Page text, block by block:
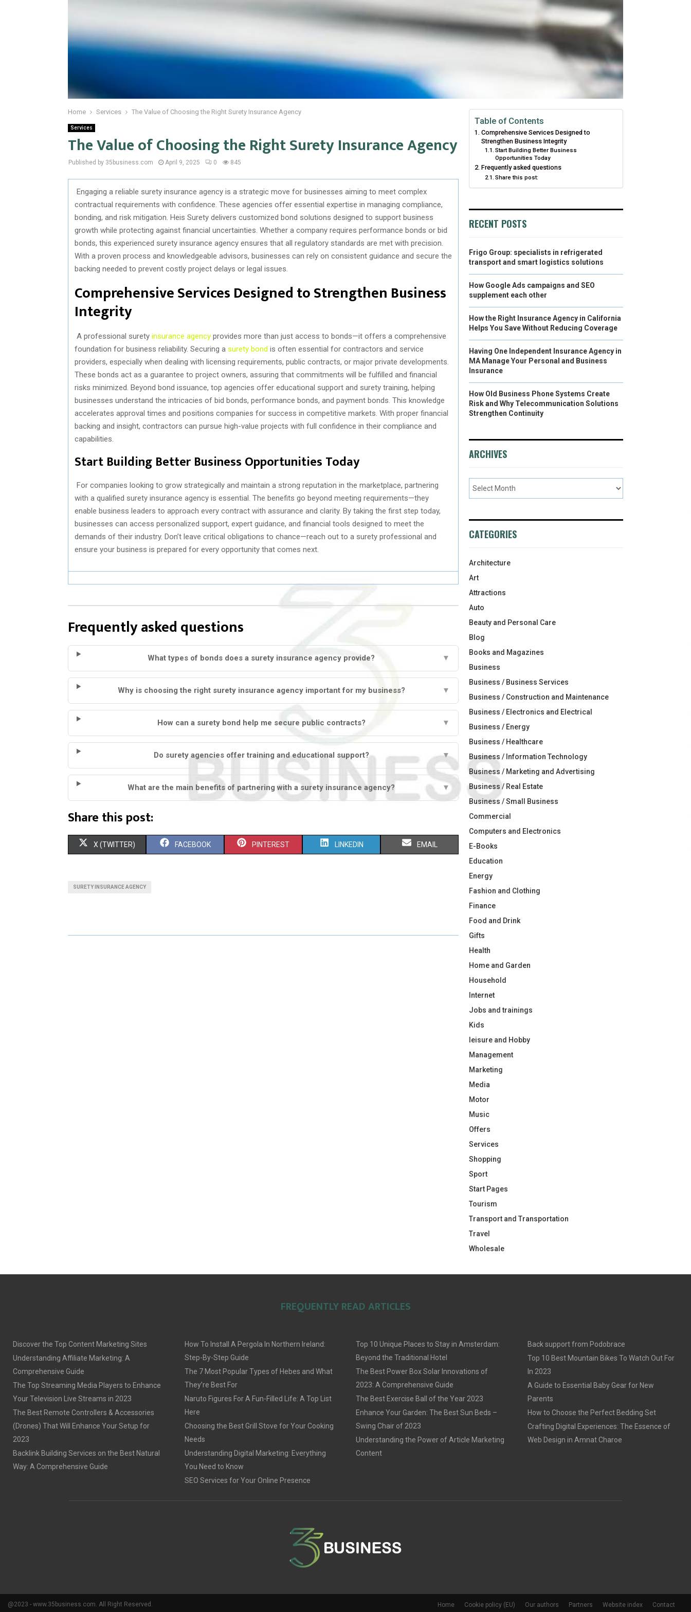
Home Services The Value of Choosing the Right Surety Insurance Agency
Services
The Value of Choosing the Right Surety Insurance Agency
Published by 35business.com April 9, 2025 0 845
Engaging a reliable surety insurance agency is a strategic move for businesses aiming to meet complex
contractual requirements with confidence. These agencies offer essential expertise in managing compliance,
bonding, and risk mitigation. Heis Surety delivers customized bond solutions designed to support business
growth while protecting against financial uncertainties. Whether a company requires performance bonds or bid
bonds, this experienced surety insurance agency ensures that all regulatory standards are met with precision.
With a proven process and knowledgeable advisors, businesses can rely on consistent guidance and secure the
backing needed to prevent costly project delays or legal issues.
Comprehensive Services Designed to Strengthen Business
Integrity
A professional surety insurance agency provides more than just access to bonds—it offers a comprehensive
foundation for business reliability. Securing a surety bond is often essential for contractors and service
providers, especially when dealing with licensing requirements, public contracts, or major private developments.
These bonds act as a guarantee to project owners, assuring that commitments will be fulfilled and financial
risks minimized. Beyond bond issuance, top agencies offer educational support and surety training, helping
businesses understand the intricacies of bid bonds, performance bonds, and payment bonds. This knowledge
accelerates approval times and positions companies for success in competitive markets. With proper financial
backing and insight, contractors can pursue high-value projects with full confidence in their compliance and
capabilities.
Start Building Better Business Opportunities Today
For companies looking to grow strategically and maintain a strong reputation in the marketplace, partnering
with a qualified surety insurance agency is essential. The benefits go beyond meeting requirements—they
enable business leaders to approach every contract with assurance and clarity. By taking the first step today,
businesses can access personalized support, expert guidance, and financial tools designed to meet the
demands of their industry. Don’t leave critical obligations to chance—reach out to a surety professional and
ensure your business is prepared for every opportunity that comes next.
Frequently asked questions
What types of bonds does a surety insurance agency provide? ▼
Why is choosing the right surety insurance agency important for my business? ▼
How can a surety bond help me secure public contracts? ▼
Do surety agencies offer training and educational support? ▼
What are the main benefits of partnering with a surety insurance agency? ▼
Share this post:
S
O
X (TWITTER) S
O
FACEBOOK S
O
PINTEREST S
O
LINKEDIN S
O
EMAIL
SURETY INSURANCE AGENCY
Table of Contents
Comprehensive Services Designed to
Strengthen Business Integrity
Start Building Better Business
Opportunities Today
Frequently asked questions
Share this post:
RECENT POSTS
Frigo Group: specialists in refrigerated
transport and smart logistics solutions
How Google Ads campaigns and SEO
supplement each other
How the Right Insurance Agency in California
Helps You Save Without Reducing Coverage
Having One Independent Insurance Agency in
MA Manage Your Personal and Business
Insurance
How Old Business Phone Systems Create
Risk and Why Telecommunication Solutions
Strengthen Continuity
ARCHIVES
CATEGORIES
Architecture
Art
Attractions
Auto
Beauty and Personal Care
Blog
Books and Magazines
Business
Business / Business Services
Business / Construction and Maintenance
Business / Electronics and Electrical
Business / Energy
Business / Healthcare
Business / Information Technology
Business / Marketing and Advertising
Business / Real Estate
Business / Small Business
Commercial
Computers and Electronics
E-Books
Education
Energy
Fashion and Clothing
Finance
Food and Drink
Gifts
Health
Home and Garden
Household
Internet
Jobs and trainings
Kids
leisure and Hobby
Management
Marketing
Media
Motor
Music
Offers
Services
Shopping
Sport
Start Pages
Tourism
Transport and Transportation
Travel
Wholesale
FREQUENTLY READ ARTICLES
Discover the Top Content Marketing Sites
Understanding Affiliate Marketing: A
Comprehensive Guide
The Top Streaming Media Players to Enhance
Your Television Live Streams in 2023
The Best Remote Controllers & Accessories
(Drones) That Will Enhance Your Setup for
2023
Backlink Building Services on the Best Natural
Way: A Comprehensive Guide
How To Install A Pergola In Northern Ireland:
Step-By-Step Guide
The 7 Most Popular Types of Hebes and What
They’re Best For
Naruto Figures For A Fun-Filled Life: A Top List
Here
Choosing the Best Grill Stove for Your Cooking
Needs
Understanding Digital Marketing: Everything
You Need to Know
SEO Services for Your Online Presence
Top 10 Unique Places to Stay in Amsterdam:
Beyond the Traditional Hotel
The Best Power Box Solar Innovations of
2023: A Comprehensive Guide
The Best Exercise Ball of the Year 2023
Enhance Your Garden: The Best Sun Beds –
Swing Chair of 2023
Understanding the Power of Article Marketing
Content
Back support from Podobrace
Top 10 Best Mountain Bikes To Watch Out For
In 2023
A Guide to Essential Baby Gear for New
Parents
How to Choose the Perfect Bedding Set
Crafting Digital Experiences: The Essence of
Web Design in Amnat Charoe
@2023 - www.35business.com. All Right Reserved. Home Cookie policy (EU) Our authors Partners Website index Contact